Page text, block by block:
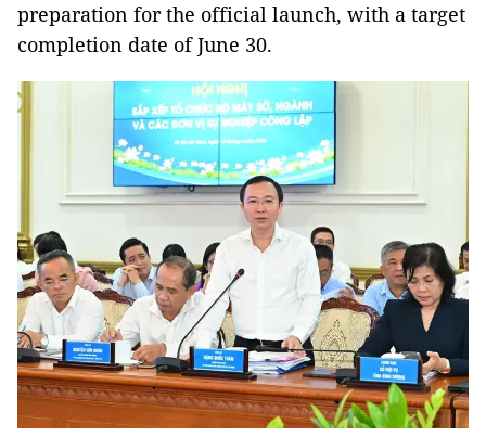
preparation for the official launch, with a target
completion date of June 30.